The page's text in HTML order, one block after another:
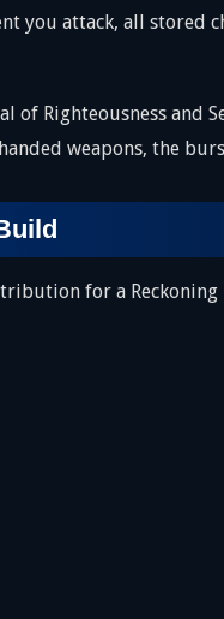
you attack, all stored
of Righteousness and
weapons, the
for a